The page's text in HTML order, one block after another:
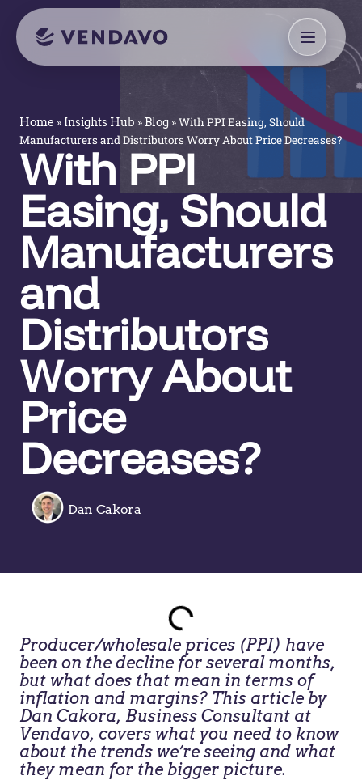
Home » Insights Hub » Blog »With PPI Easing, Should
Manufacturers and Distributors Worry About Price Decreases?
With PPI
Easing, Should
Manufacturers
and
Distributors
Worry About
Price
Decreases?
Dan Cakora
Producer/wholesale prices (PPI) have
been on the decline for several months,
but what does that mean in terms of
inflation and margins? This article by
Dan Cakora, Business Consultant at
Vendavo, covers what you need to know
about the trends we’re seeing and what
they mean for the bigger picture.